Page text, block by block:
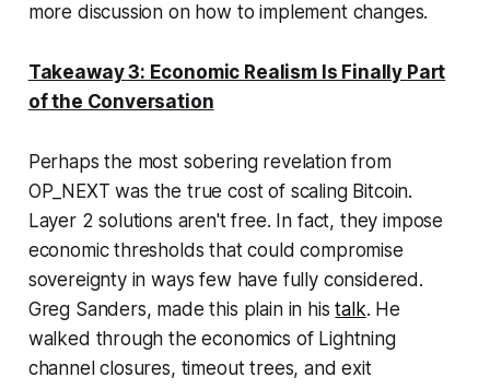
more discussion on how to implement changes.
Takeaway 3: Economic Realism Is Finally Part
of the Conversation
Perhaps the most sobering revelation from
OP_NEXT was the true cost of scaling Bitcoin.
Layer 2 solutions aren't free. In fact, they impose
economic thresholds that could compromise
sovereignty in ways few have fully considered.
Greg Sanders, made this plain in histalk. He
walked through the economics of Lightning
channel closures, timeout trees, and exit